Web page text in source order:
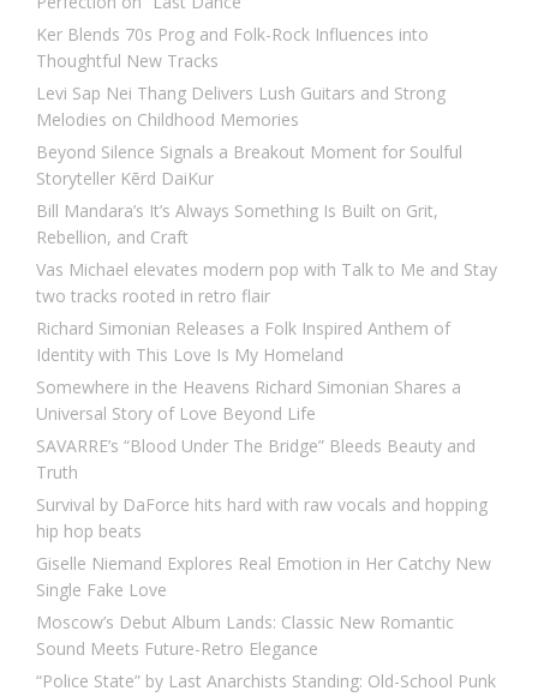
Ker Blends 70s Prog and Folk-Rock Influences into
Thoughtful New Tracks
Levi Sap Nei Thang Delivers Lush Guitars and Strong
Melodies on Childhood Memories
Beyond Silence Signals a Breakout Moment for Soulful
Storyteller Kērd DaiKur
Bill Mandara’s It’s Always Something Is Built on Grit,
Rebellion, and Craft
Vas Michael elevates modern pop with Talk to Me and Stay
two tracks rooted in retro flair
Richard Simonian Releases a Folk Inspired Anthem of
Identity with This Love Is My Homeland
Somewhere in the Heavens Richard Simonian Shares a
Universal Story of Love Beyond Life
SAVARRE’s “Blood Under The Bridge” Bleeds Beauty and
Truth
Survival by DaForce hits hard with raw vocals and hopping
hip hop beats
Giselle Niemand Explores Real Emotion in Her Catchy New
Single Fake Love
Moscow’s Debut Album Lands: Classic New Romantic
Sound Meets Future-Retro Elegance
“Police State” by Last Anarchists Standing: Old-School Punk